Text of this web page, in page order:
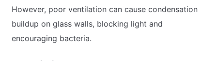
However, poor ventilation can cause condensation
buildup on glass walls, blocking light and
encouraging bacteria.